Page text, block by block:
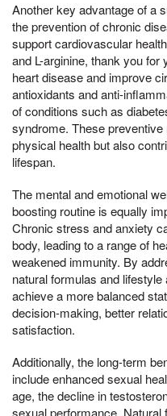
Another key advantage of a
the prevention of chronic
support cardiovascular
and L-arginine, thank you
heart disease and improve
antioxidants and anti-
of conditions such as
syndrome. These
physical health but also
lifespan.
The mental and emotional
boosting routine is equally
Chronic stress and anxiety
body, leading to a range of
weakened immunity. By
natural formulas and
achieve a more balanced
decision-making, better
satisfaction.
Additionally, the long-term
include enhanced sexual
age, the decline in
sexual performance.